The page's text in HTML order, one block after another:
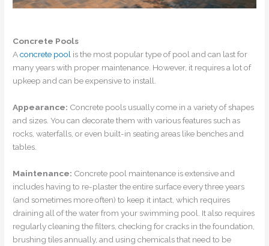
Concrete Pools
Aconcrete pool is the most popular type of pool and can last for
many years with proper maintenance. However, it requires a lot of
upkeep and can be expensive to install.
Appearance: Concrete pools usually come in a variety of shapes
and sizes. You can decorate them with various features such as
rocks, waterfalls, or even built-in seating areas like benches and
tables.
Maintenance: Concrete pool maintenance is extensive and
includes having to re-plaster the entire surface every three years
(and sometimes more often) to keep it intact, which requires
draining all of the water from your swimming pool. It also requires
regularly cleaning the filters, checking for cracks in the foundation,
brushing tiles annually, and using chemicals that need to be